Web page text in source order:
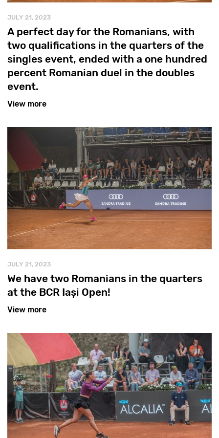
JULY 21, 2023
A perfect day for the Romanians, with
two qualifications in the quarters of the
singles event, ended with a one hundred
percent Romanian duel in the doubles
event.
View more
JULY 21, 2023
We have two Romanians in the quarters
at the BCR Iași Open!
View more